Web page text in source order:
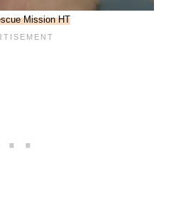
Mission HT